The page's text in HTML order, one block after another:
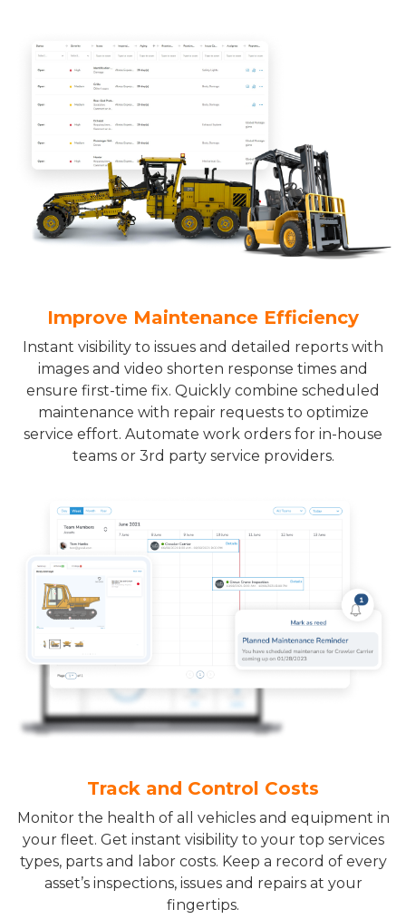
Improve Maintenance Efficiency
Instant visibility to issues and detailed reports with
images and video shorten response times and
ensure first-time fix. Quickly combine scheduled
maintenance with repair requests to optimize
service effort. Automate work orders for in-house
teams or 3rd party service providers.
Track and Control Costs
Monitor the health of all vehicles and equipment in
your fleet. Get instant visibility to your top services
types, parts and labor costs. Keep a record of every
asset’s inspections, issues and repairs at your
fingertips.